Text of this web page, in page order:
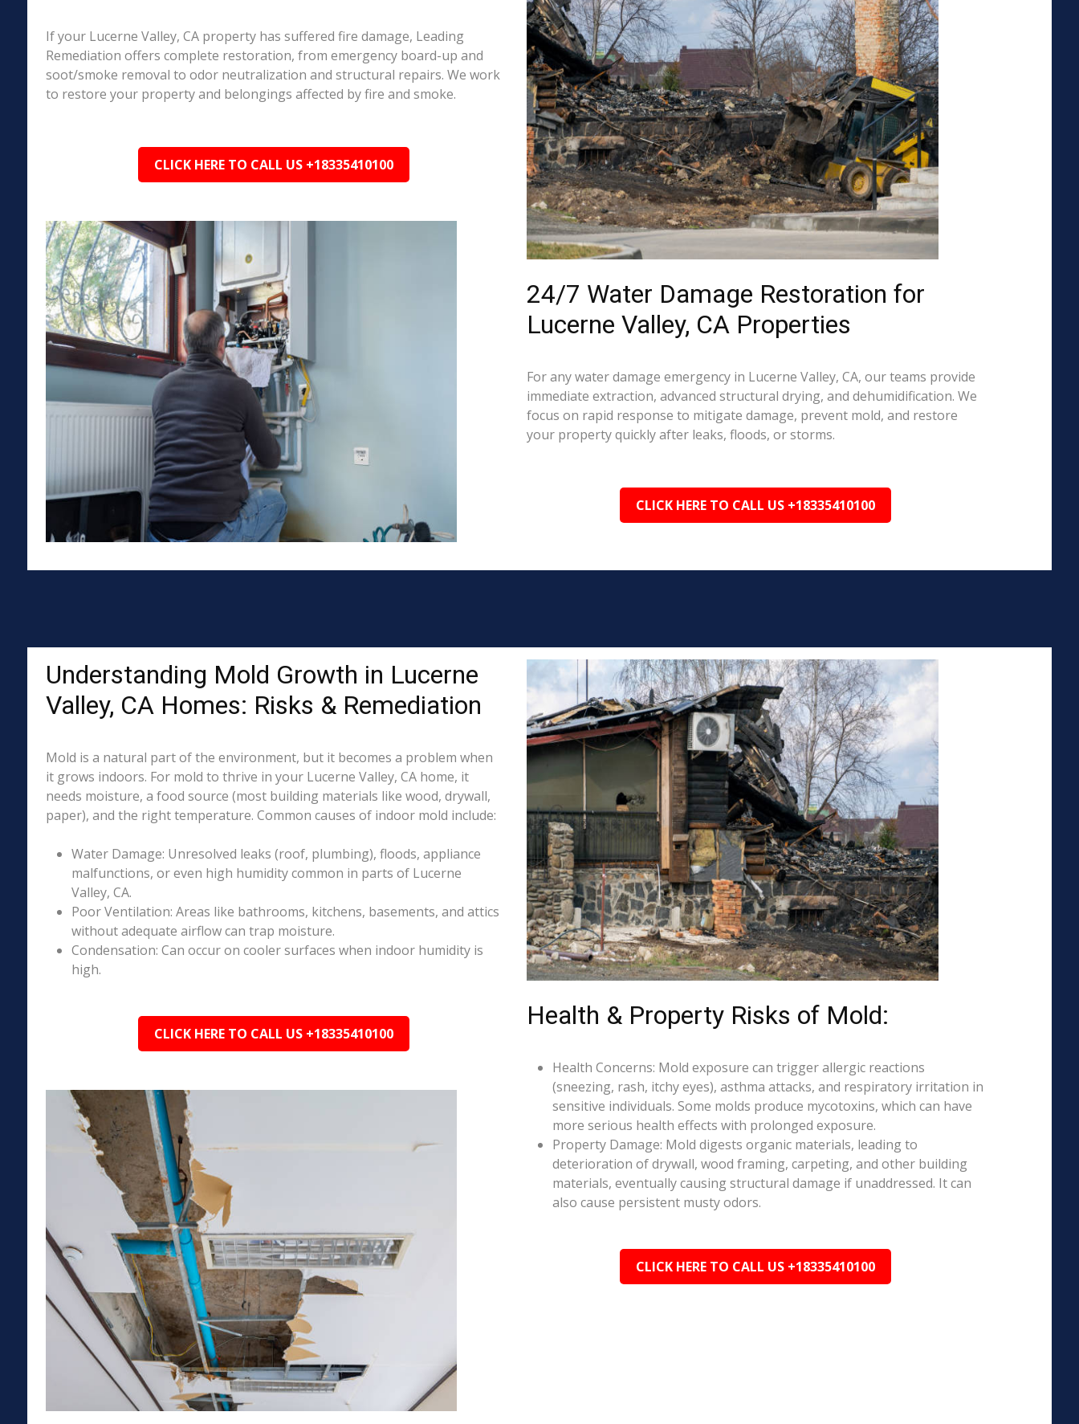
If your Lucerne Valley, CA property has suffered fire damage, Leading
Remediation offers complete restoration, from emergency board-up and
soot/smoke removal to odor neutralization and structural repairs. We work
to restore your property and belongings affected by fire and smoke.
CLICK HERE TO CALL US +18335410100
24/7 Water Damage Restoration for
Lucerne Valley, CA Properties
For any water damage emergency in Lucerne Valley, CA, our teams provide
immediate extraction, advanced structural drying, and dehumidification. We
focus on rapid response to mitigate damage, prevent mold, and restore
your property quickly after leaks, floods, or storms.
CLICK HERE TO CALL US +18335410100
Understanding Mold Growth in Lucerne
Valley, CA Homes: Risks & Remediation
Mold is a natural part of the environment, but it becomes a problem when
it grows indoors. For mold to thrive in your Lucerne Valley, CA home, it
needs moisture, a food source (most building materials like wood, drywall,
paper), and the right temperature. Common causes of indoor mold include:
Water Damage: Unresolved leaks (roof, plumbing), floods, appliance
malfunctions, or even high humidity common in parts of Lucerne
Valley, CA.
Poor Ventilation: Areas like bathrooms, kitchens, basements, and attics
without adequate airflow can trap moisture.
Condensation: Can occur on cooler surfaces when indoor humidity is
high.
CLICK HERE TO CALL US +18335410100
Health & Property Risks of Mold:
Health Concerns: Mold exposure can trigger allergic reactions
(sneezing, rash, itchy eyes), asthma attacks, and respiratory irritation in
sensitive individuals. Some molds produce mycotoxins, which can have
more serious health effects with prolonged exposure.
Property Damage: Mold digests organic materials, leading to
deterioration of drywall, wood framing, carpeting, and other building
materials, eventually causing structural damage if unaddressed. It can
also cause persistent musty odors.
CLICK HERE TO CALL US +18335410100